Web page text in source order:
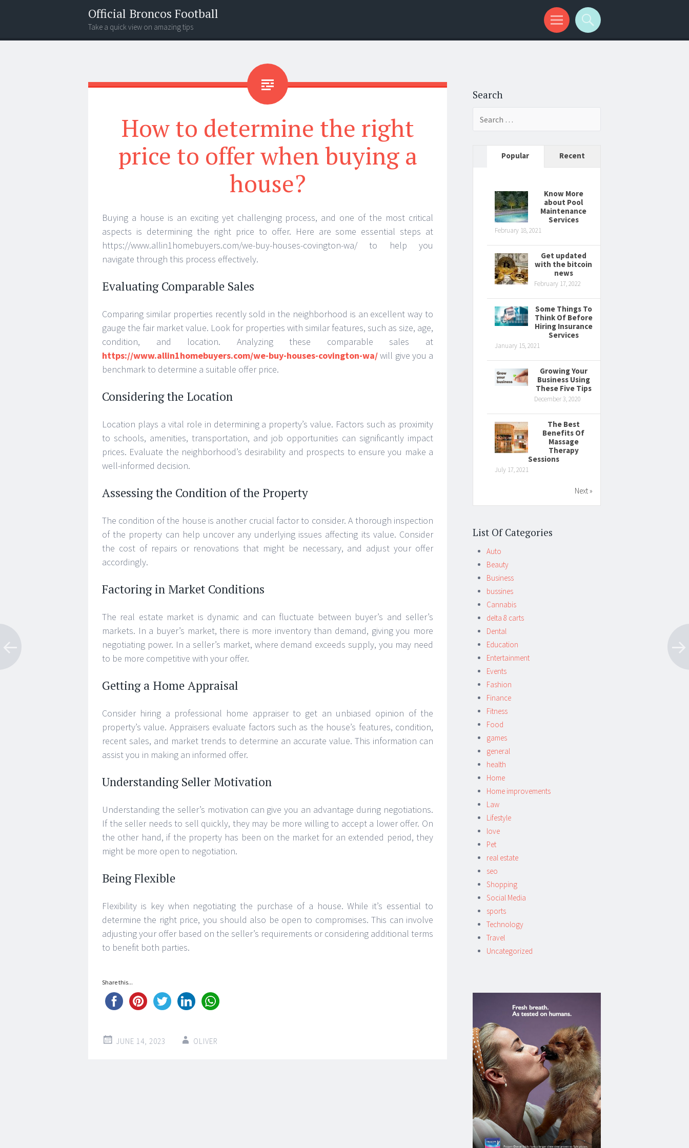
Official Broncos Football
Take a quick view on amazing tips
Menu
Search
How to determine the right
price to offer when buying a
house?
Buying a house is an exciting yet challenging process, and one of the most critical
aspects is determining the right price to offer. Here are some essential steps at
https://www.allin1homebuyers.com/we-buy-houses-covington-wa/ to help you
navigate through this process effectively.
Evaluating Comparable Sales
Comparing similar properties recently sold in the neighborhood is an excellent way to
gauge the fair market value. Look for properties with similar features, such as size, age,
condition, and location. Analyzing these comparable sales at
https://www.allin1homebuyers.com/we-buy-houses-covington-wa/will give you a
benchmark to determine a suitable offer price.
Considering the Location
Location plays a vital role in determining a property’s value. Factors such as proximity
to schools, amenities, transportation, and job opportunities can significantly impact
prices. Evaluate the neighborhood’s desirability and prospects to ensure you make a
well-informed decision.
Assessing the Condition of the Property
The condition of the house is another crucial factor to consider. A thorough inspection
of the property can help uncover any underlying issues affecting its value. Consider
the cost of repairs or renovations that might be necessary, and adjust your offer
accordingly.
Factoring in Market Conditions
The real estate market is dynamic and can fluctuate between buyer’s and seller’s
markets. In a buyer’s market, there is more inventory than demand, giving you more
negotiating power. In a seller’s market, where demand exceeds supply, you may need
to be more competitive with your offer.
Getting a Home Appraisal
Consider hiring a professional home appraiser to get an unbiased opinion of the
property’s value. Appraisers evaluate factors such as the house’s features, condition,
recent sales, and market trends to determine an accurate value. This information can
assist you in making an informed offer.
Understanding Seller Motivation
Understanding the seller’s motivation can give you an advantage during negotiations.
If the seller needs to sell quickly, they may be more willing to accept a lower offer. On
the other hand, if the property has been on the market for an extended period, they
might be more open to negotiation.
Being Flexible
Flexibility is key when negotiating the purchase of a house. While it’s essential to
determine the right price, you should also be open to compromises. This can involve
adjusting your offer based on the seller’s requirements or considering additional terms
to benefit both parties.
Share this...
JUNE 14, 2023 OLIVER
Search
Popular Recent
Know More
about Pool
Maintenance
Services
February 18, 2021
Get updated
with the bitcoin
news
February 17, 2022
Some Things To
Think Of Before
Hiring Insurance
Services
January 15, 2021
Growing Your
Business Using
These Five Tips
December 3, 2020
The Best
Benefits Of
Massage
Therapy
Sessions
July 17, 2021
Next »
List Of Categories
Auto
Beauty
Business
bussines
Cannabis
delta 8 carts
Dental
Education
Entertainment
Events
Fashion
Finance
Fitness
Food
games
general
health
Home
Home improvements
Law
Lifestyle
love
Pet
real estate
seo
Shopping
Social Media
sports
Technology
Travel
Uncategorized